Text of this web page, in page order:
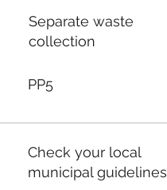
Separate waste
collection
PP5
Check your local
municipal guidelines